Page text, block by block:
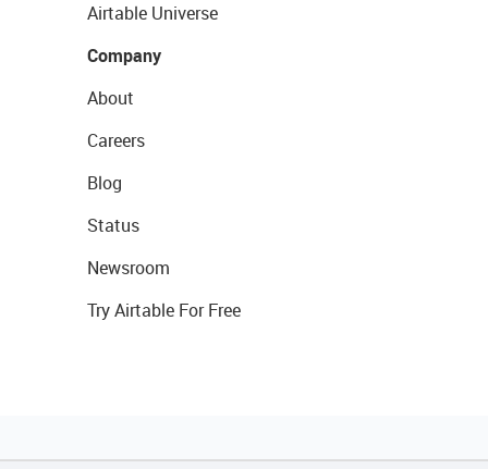
Airtable Universe
Company
About
Careers
Blog
Status
Newsroom
Try Airtable For Free